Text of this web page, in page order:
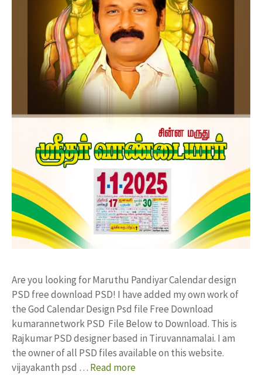
Are you looking for Maruthu Pandiyar Calendar design
PSD free download PSD! I have added my own work of
the God Calendar Design Psd file Free Download
kumarannetwork PSD File Below to Download. This is
Rajkumar PSD designer based in Tiruvannamalai. I am
the owner of all PSD files available on this website.
vijayakanth psd … Read more